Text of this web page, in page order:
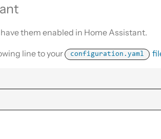
them enabled in Home Assistant.
line to your configuration.yaml